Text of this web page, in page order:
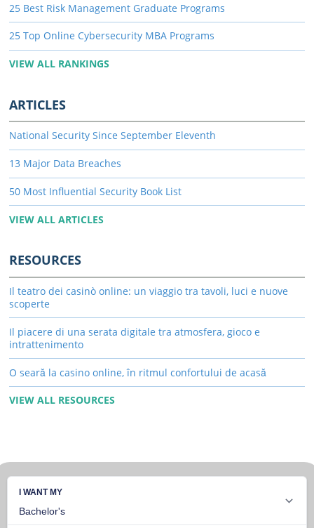
25 Best Risk Management Graduate Programs
25 Top Online Cybersecurity MBA Programs
VIEW ALL RANKINGS
ARTICLES
National Security Since September Eleventh
13 Major Data Breaches
50 Most Influential Security Book List
VIEW ALL ARTICLES
RESOURCES
Il teatro dei casinò online: un viaggio tra tavoli, luci e nuove
scoperte
Il piacere di una serata digitale tra atmosfera, gioco e
intrattenimento
O seară la casino online, în ritmul confortului de acasă
VIEW ALL RESOURCES